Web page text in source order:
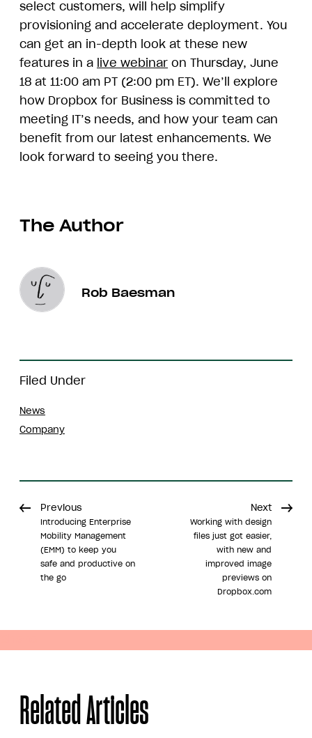
select customers, will help simplify
provisioning and accelerate deployment. You
can get an in-depth look at these new
features in a live webinar on Thursday, June
18 at 11:00 am PT (2:00 pm ET). We’ll explore
how Dropbox for Business is committed to
meeting IT’s needs, and how your team can
benefit from our latest enhancements. We
look forward to seeing you there.
Filed Under
News
Company
The Author
Rob Baesman
Previous
Introducing Enterprise
Mobility Management
(EMM) to keep you
safe and productive on
the go
Next
Working with design
files just got easier,
with new and
improved image
previews on
Dropbox.com
Related Articles